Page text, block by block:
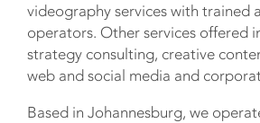
videography services with trained
operators. Other services offered
strategy consulting, creative
web and social media and
Based in Johannesburg, we